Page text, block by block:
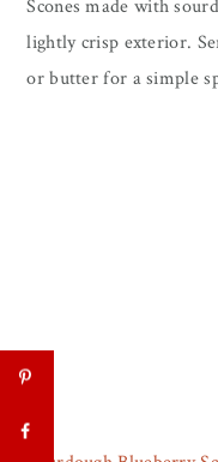
Scones made with
lightly crisp exterior.
or butter for a simple